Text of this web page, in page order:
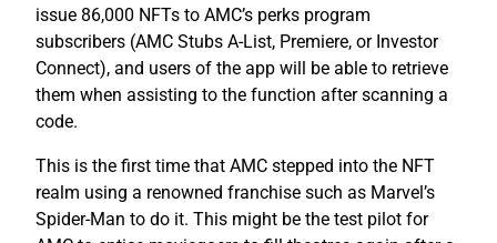
issue 86,000 NFTs to AMC’s perks program
subscribers (AMC Stubs A-List, Premiere, or Investor
Connect), and users of the app will be able to retrieve
them when assisting to the function after scanning a
code.
This is the first time that AMC stepped into the NFT
realm using a renowned franchise such as Marvel’s
Spider-Man to do it. This might be the test pilot for